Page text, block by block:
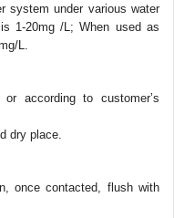
system under various water
1-20mg /L; When used as
L.
according to customer’s
dry place.
once contacted, flush with